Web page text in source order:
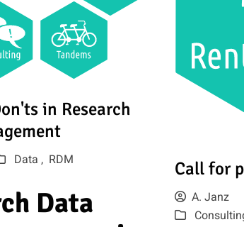
in Research
Data , RDM
Data
Call for
A. Janz